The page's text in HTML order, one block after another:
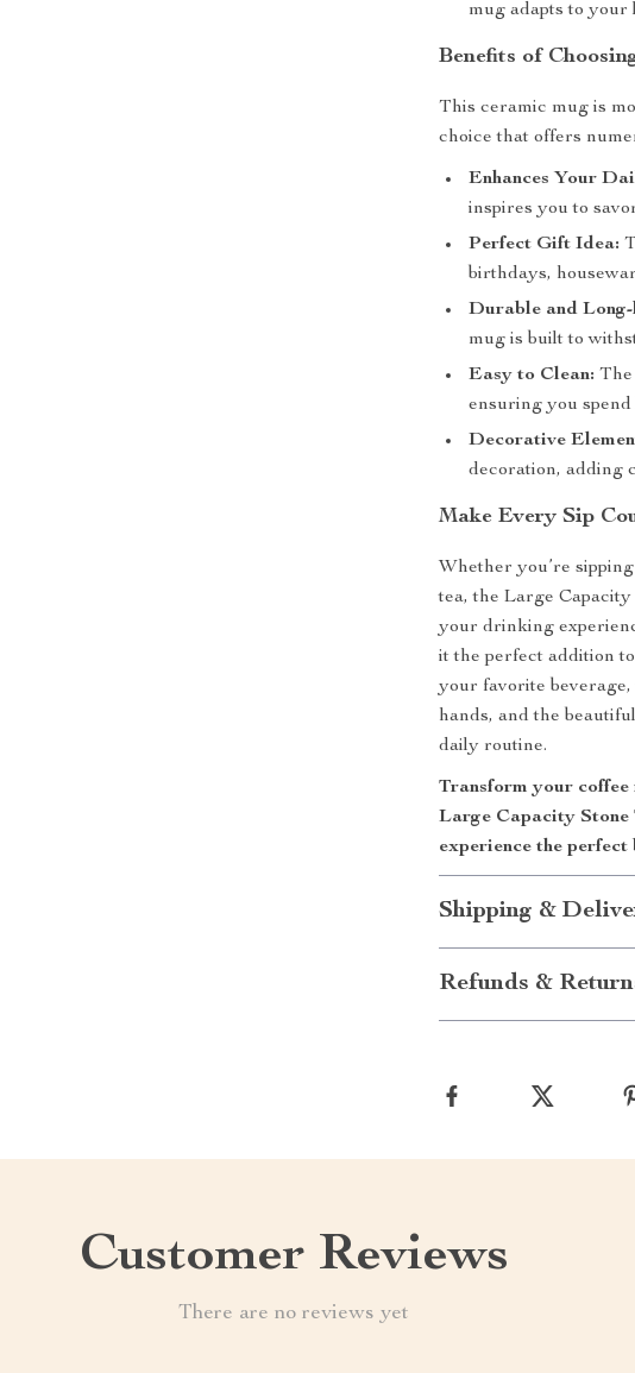
mug adapts to your
Benefits of
This ceramic mug is
choice that offers
Enhances Your
inspires you to
Perfect Gift Idea:
birthdays,
Durable and
mug is built to
Easy to Clean: The
ensuring you
Decorative
decoration, adding
Make Every Sip
Whether you’re
tea, the Large
your drinking
it the perfect addition
your favorite
hands, and the
daily routine.
Transform your coffee
Large Capacity
experience the
Shipping &
Refunds &
Customer Reviews
There are no reviews yet